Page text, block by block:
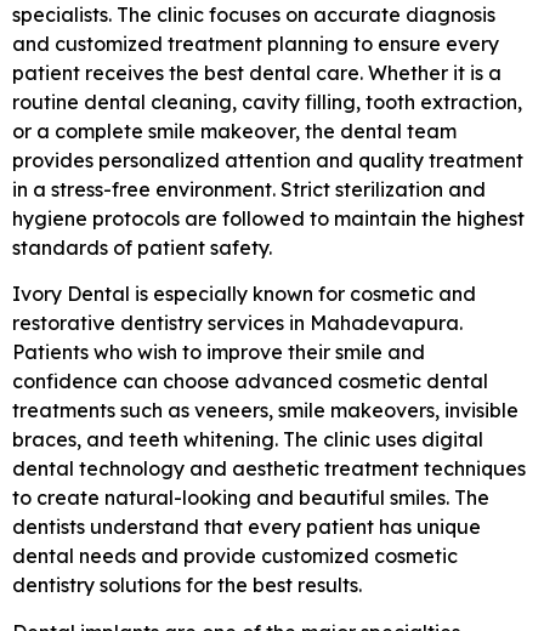
specialists. The clinic focuses on accurate diagnosis
and customized treatment planning to ensure every
patient receives the best dental care. Whether it is a
routine dental cleaning, cavity filling, tooth extraction,
or a complete smile makeover, the dental team
provides personalized attention and quality treatment
in a stress-free environment. Strict sterilization and
hygiene protocols are followed to maintain the highest
standards of patient safety.
Ivory Dental is especially known for cosmetic and
restorative dentistry services in Mahadevapura.
Patients who wish to improve their smile and
confidence can choose advanced cosmetic dental
treatments such as veneers, smile makeovers, invisible
braces, and teeth whitening. The clinic uses digital
dental technology and aesthetic treatment techniques
to create natural-looking and beautiful smiles. The
dentists understand that every patient has unique
dental needs and provide customized cosmetic
dentistry solutions for the best results.